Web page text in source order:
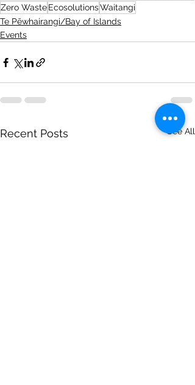
Zero WasteEcosolutionsWaitangi
Te Pēwhairangi/Bay of Islands
Events
Recent Posts See All